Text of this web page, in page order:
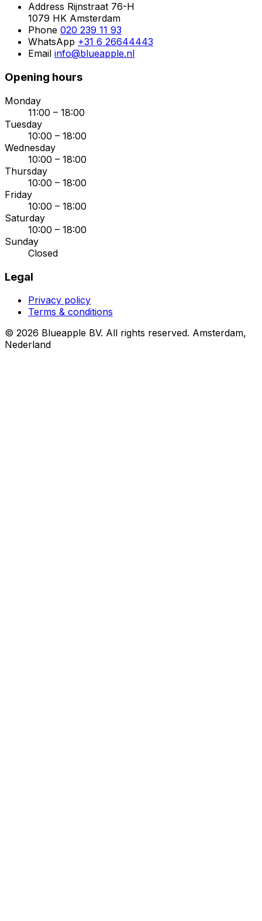
Address Rijnstraat 76-H
1079 HK Amsterdam
Phone 020 239 11 93
WhatsApp +31 6 26644443
Email info@blueapple.nl
Opening hours
Monday
11:00 – 18:00
Tuesday
10:00 – 18:00
Wednesday
10:00 – 18:00
Thursday
10:00 – 18:00
Friday
10:00 – 18:00
Saturday
10:00 – 18:00
Sunday
Closed
Legal
Privacy policy
Terms & conditions
© 2026 Blueapple BV. All rights reserved. Amsterdam,
Nederland